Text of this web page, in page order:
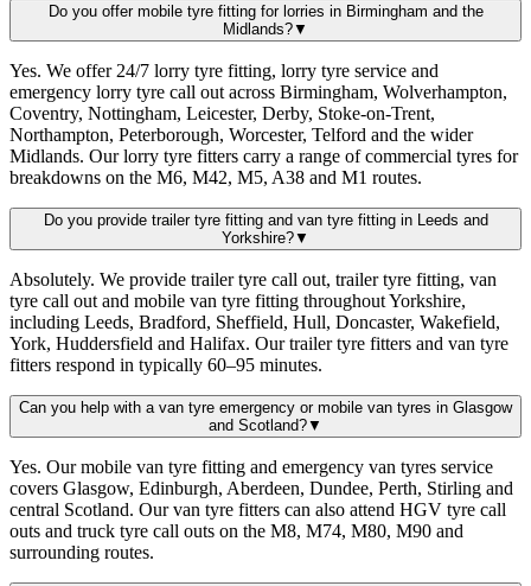
Do you offer mobile tyre fitting for lorries in Birmingham and the
Midlands?▼
Yes. We offer 24/7 lorry tyre fitting, lorry tyre service and
emergency lorry tyre call out across Birmingham, Wolverhampton,
Coventry, Nottingham, Leicester, Derby, Stoke-on-Trent,
Northampton, Peterborough, Worcester, Telford and the wider
Midlands. Our lorry tyre fitters carry a range of commercial tyres for
breakdowns on the M6, M42, M5, A38 and M1 routes.
Do you provide trailer tyre fitting and van tyre fitting in Leeds and
Yorkshire?▼
Absolutely. We provide trailer tyre call out, trailer tyre fitting, van
tyre call out and mobile van tyre fitting throughout Yorkshire,
including Leeds, Bradford, Sheffield, Hull, Doncaster, Wakefield,
York, Huddersfield and Halifax. Our trailer tyre fitters and van tyre
fitters respond in typically 60–95 minutes.
Can you help with a van tyre emergency or mobile van tyres in Glasgow
and Scotland?▼
Yes. Our mobile van tyre fitting and emergency van tyres service
covers Glasgow, Edinburgh, Aberdeen, Dundee, Perth, Stirling and
central Scotland. Our van tyre fitters can also attend HGV tyre call
outs and truck tyre call outs on the M8, M74, M80, M90 and
surrounding routes.